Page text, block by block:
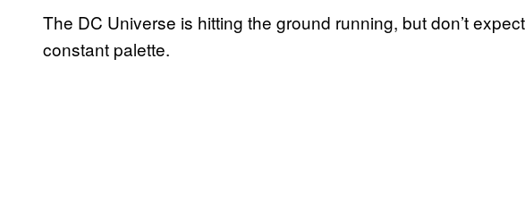
The DC Universe is hitting the ground running, but don’t
constant palette.